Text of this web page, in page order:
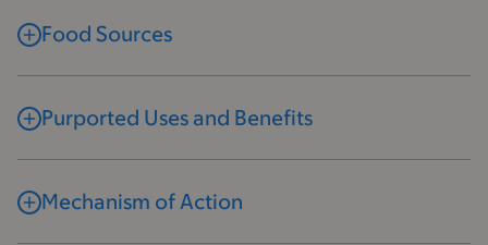
Food Sources
Purported Uses and Benefits
Mechanism of Action